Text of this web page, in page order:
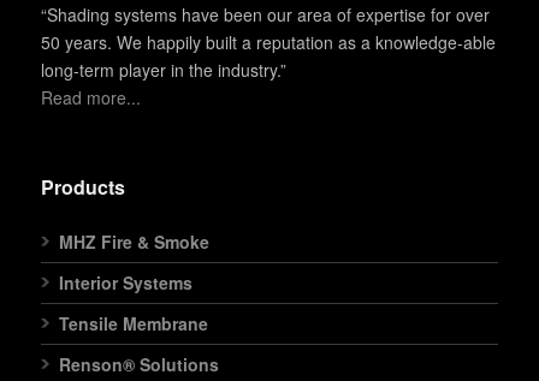
“Shading systems have been our area of expertise for over
50 years. We happily built a reputation as a knowledge-able
long-term player in the industry.”
Read more...
Products
MHZ Fire & Smoke
Interior Systems
Tensile Membrane
Renson® Solutions